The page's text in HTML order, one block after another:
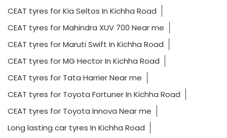
CEAT tyres for Kia Seltos In Kichha Road
CEAT tyres for Mahindra XUV 700 Near me
CEAT tyres for Maruti Swift In Kichha Road
CEAT tyres for MG Hector In Kichha Road
CEAT tyres for Tata Harrier Near me
CEAT tyres for Toyota Fortuner In Kichha Road
CEAT tyres for Toyota Innova Near me
Long lasting car tyres In Kichha Road